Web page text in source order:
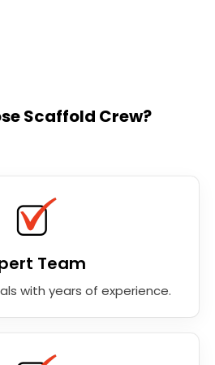
Scaffold Crew?
Team
with years of experience.